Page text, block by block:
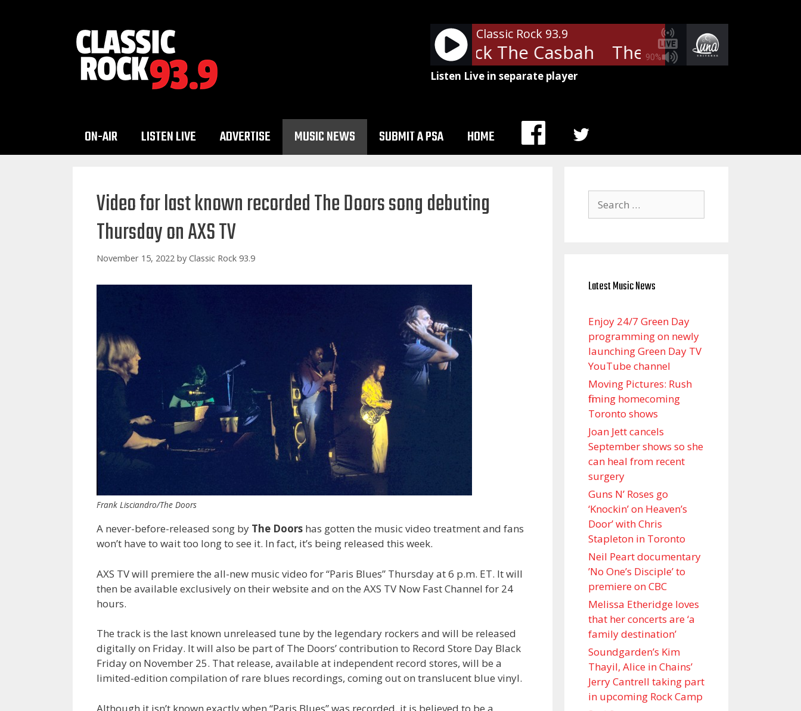
90%
Classic Rock 93.9
The Clash - Rock The Casbah The Clash - Rock The
Listen Live in separate player
ON-AIR LISTEN LIVE ADVERTISE MUSIC NEWS SUBMIT A PSA HOME
MENU
Video for last known recorded The Doors song debuting
Thursday on AXS TV
November 15, 2022 by Classic Rock 93.9
Frank Lisciandro/The Doors
A never-before-released song by The Doors has gotten the music video treatment and fans
won’t have to wait too long to see it. In fact, it’s being released this week.
AXS TV will premiere the all-new music video for “Paris Blues” Thursday at 6 p.m. ET. It will
then be available exclusively on their website and on the AXS TV Now Fast Channel for 24
hours.
The track is the last known unreleased tune by the legendary rockers and will be released
digitally on Friday. It will also be part of The Doors’ contribution to Record Store Day Black
Friday on November 25. That release, available at independent record stores, will be a
limited-edition compilation of rare blues recordings, coming out on translucent blue vinyl.
Although it isn’t known exactly when “Paris Blues” was recorded, it is believed to be a
for:
Latest Music News
Enjoy 24/7 Green Day
programming on newly
launching Green Day TV
YouTube channel
Moving Pictures : Rush
filming homecoming
Toronto shows
Joan Jett cancels
September shows so she
can heal from recent
surgery
Guns N’ Roses go
‘Knockin’ on Heaven’s
Door’ with Chris
Stapleton in Toronto
Neil Peart documentary
’No One’s Disciple ’ to
premiere on CBC
Melissa Etheridge loves
that her concerts are ‘a
family destination’
Soundgarden’s Kim
Thayil, Alice in Chains’
Jerry Cantrell taking part
in upcoming Rock Camp